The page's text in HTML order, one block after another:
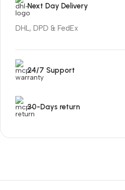
Next Day Delivery
DHL, DPD & FedEx
24/7 Support
30-Days return
Black Friday Blowout!